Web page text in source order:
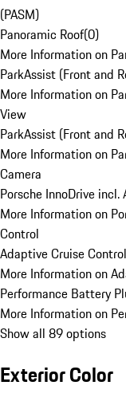
(PASM)
Panoramic Roof(0)
More Information on
ParkAssist (Front and
More Information on
View
ParkAssist (Front and
More Information on
Camera
Porsche InnoDrive
More Information on
Control
Adaptive Cruise Control
More Information on
Performance Battery
More Information on
Show all 89 options
Exterior Color